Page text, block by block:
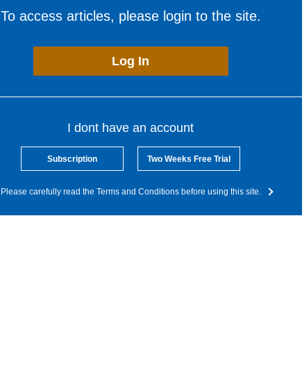
To access articles, please login to the site.
Log In
I dont have an account
Subscription Two Weeks Free Trial
Please carefully read the Terms and Conditions before using this site.